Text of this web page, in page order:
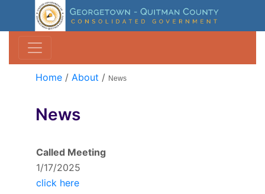
Home / About / News
News
Called Meeting
1/17/2025
click here